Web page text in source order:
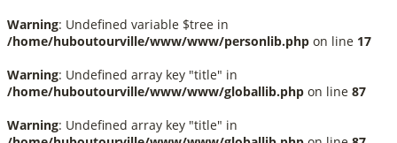
Warning: Undefined variable $tree in
/home/huboutourville/www/www/personlib.php on line 17
Warning: Undefined array key "title" in
/home/huboutourville/www/www/globallib.php on line 87
Warning: Undefined array key "title" in